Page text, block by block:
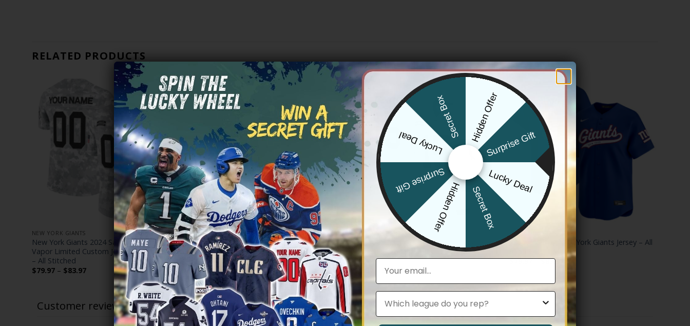
RELATED PRODUCTS
NEW YORK GIANTS
New York Giants 2024 Salute to Service
Vapor Limited Custom Jersey – Arctic Camo
– All Stitched
$79.97 – $83.97Price
NEW YORK GIANTS
Men’s New York Giants 100th Season &
State Patch Gold Vapor Limited Jersey – All
Stitched
$79.97 – $83.97Price
range:
$79.97
through
$83.97
NEW YORK GIANTS
New York Giants 2024 Salute to Service
Vapor Limited Jersey – Arctic Camo – All
stitched
$
$83.97 Price
range:
$79.97
through
$83.97
NEW YORK GIANTS
Russell Wilson New York Giants Jersey – All
$79.97 – $83.97 Price
through
$83.97
Customer reviews
Hidden Offer
Surprise Gift
Lucky Deal
Secret Box
Hidden Offer
Surprise Gift
Lucky Deal
Secret Box
Email
Leagues